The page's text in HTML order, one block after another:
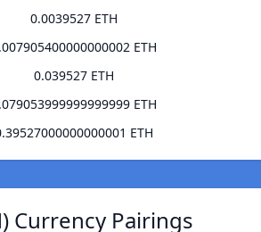
0.0039527 ETH
ETH
0.039527 ETH
ETH
ETH
Currency Pairings